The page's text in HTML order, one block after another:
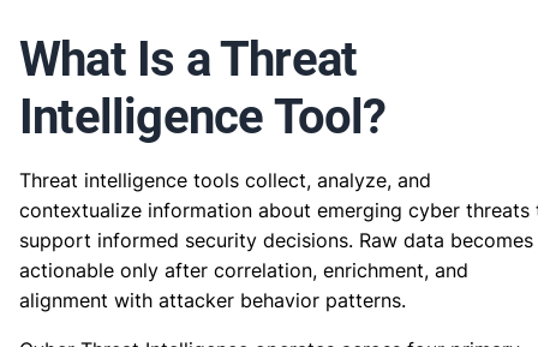
What Is a Threat
Intelligence Tool?
Threat intelligence tools collect, analyze, and
contextualize information about emerging cyber threats
support informed security decisions. Raw data becomes
actionable only after correlation, enrichment, and
alignment with attacker behavior patterns.